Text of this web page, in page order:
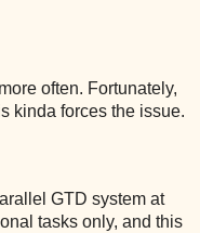
often. Fortunately,
kinda forces the issue.
GTD system at
tasks only, and this